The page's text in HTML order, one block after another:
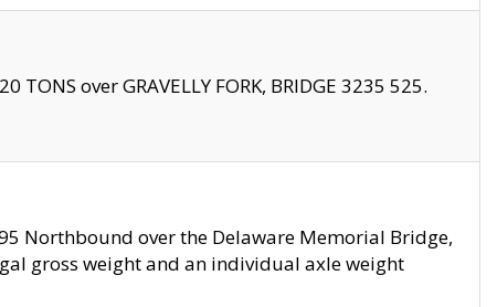
over GRAVELLY FORK, BRIDGE 3235 525.
Northbound over the Delaware Memorial Bridge,
gross weight and an individual axle weight